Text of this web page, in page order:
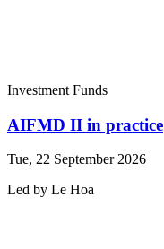
Investment Funds
AIFMD II in practice
Tue, 22 September 2026
Led by Le Hoa